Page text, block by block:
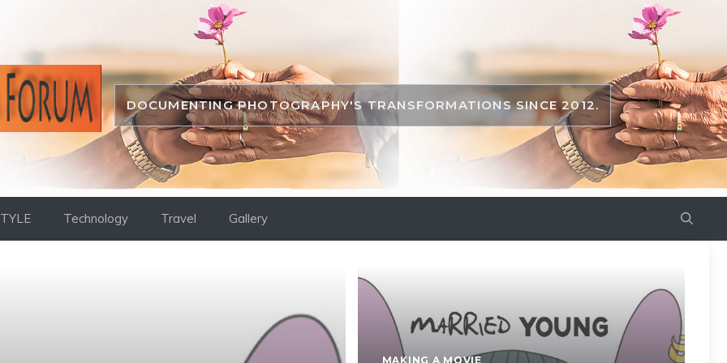
DOCUMENTING PHOTOGRAPHY'S TRANSFORMATIONS SINCE 2012.
Technology Travel Gallery
MAKING A MOVIE